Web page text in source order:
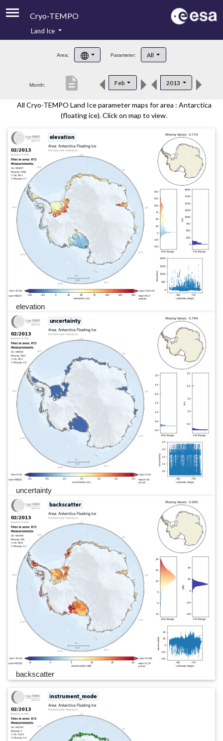
Cryo-TEMPO
Product Handbook
Product Downloads
Contacts
Land Ice
Area: Parameter: All
Month: Feb 2013
description
All Cryo-TEMPO Land Ice parameter maps for area : Antarctica
(floating ice). Click on map to view.
elevation
uncertainty
backscatter